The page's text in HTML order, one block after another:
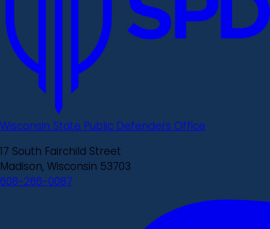
Wisconsin State Public Defenders Office
17 South Fairchild Street
Madison, Wisconsin 53703
608-266-0087